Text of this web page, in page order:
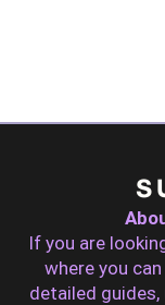
If you are
where you
detailed